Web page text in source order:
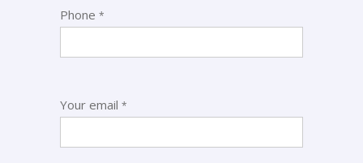
Phone *
Your email *